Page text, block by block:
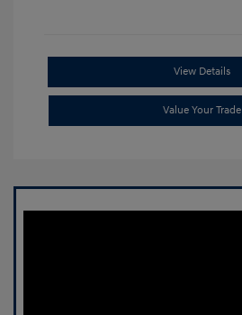
View Details
Value Your Trade